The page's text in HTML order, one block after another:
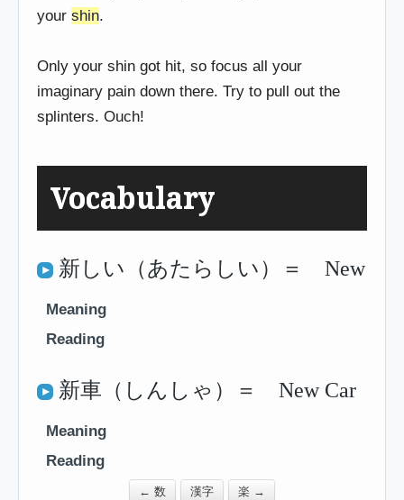
your shin.
Only your shin got hit, so focus all your
imaginary pain down there. Try to pull out the
splinters. Ouch!
Vocabulary
新しい（あたらしい）＝ New
Meaning
Reading
新車（しんしゃ）＝ New Car
Meaning
Reading
← 数 漢字 楽 →